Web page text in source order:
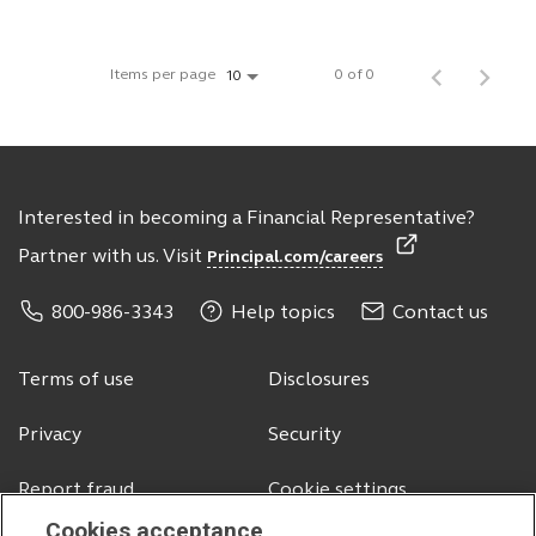
Items per page 10 0 of 0
Interested in becoming a Financial Representative?
Partner with us. Visit Principal.com/careers
800-986-3343 Help topics Contact us
Terms of use Disclosures
Privacy Security
Report fraud Cookie settings